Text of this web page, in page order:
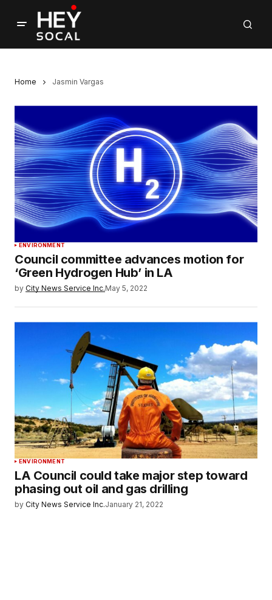
Home Jasmin Vargas
ENVIRONMENT
Council committee advances motion for
‘Green Hydrogen Hub’ in LA
by City News Service Inc.May 5, 2022
ENVIRONMENT
LA Council could take major step toward
phasing out oil and gas drilling
by City News Service Inc.January 21, 2022